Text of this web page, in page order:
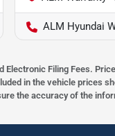
ALM Hyundai
Filing Fees.
in the vehicle prices
the accuracy of the